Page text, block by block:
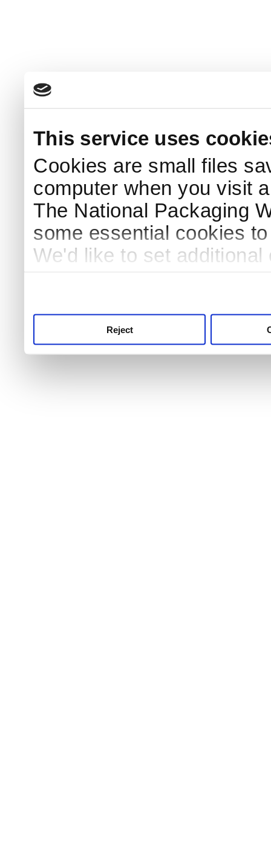
This service uses
Cookies are small files
computer when you visit
The National Packaging
some essential cookies
We'd like to set
Reject